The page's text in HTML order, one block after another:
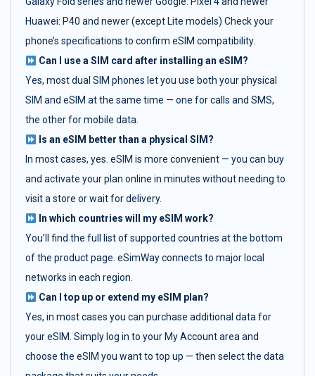
Huawei: P40 and newer (except Lite models) Check your
phone’s specifications to confirm eSIM compatibility.
Can I use a SIM card after installing an eSIM?
Yes, most dual SIM phones let you use both your physical
SIM and eSIM at the same time — one for calls and SMS,
the other for mobile data.
Is an eSIM better than a physical SIM?
In most cases, yes. eSIM is more convenient — you can buy
and activate your plan online in minutes without needing to
visit a store or wait for delivery.
In which countries will my eSIM work?
You’ll find the full list of supported countries at the bottom
of the product page. eSimWay connects to major local
networks in each region.
Can I top up or extend my eSIM plan?
Yes, in most cases you can purchase additional data for
your eSIM. Simply log in to your My Account area and
choose the eSIM you want to top up — then select the data